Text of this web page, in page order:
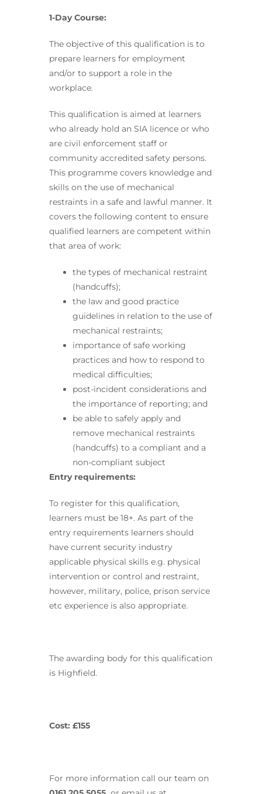
1-Day Course:
The objective of this qualification is to
prepare learners for employment
and/or to support a role in the
workplace.
This qualification is aimed at learners
who already hold an SIA licence or who
are civil enforcement staff or
community accredited safety persons.
This programme covers knowledge and
skills on the use of mechanical
restraints in a safe and lawful manner. It
covers the following content to ensure
qualified learners are competent within
that area of work:
the types of mechanical restraint
(handcuffs);
the law and good practice
guidelines in relation to the use of
mechanical restraints;
importance of safe working
practices and how to respond to
medical difficulties;
post-incident considerations and
the importance of reporting; and
be able to safely apply and
remove mechanical restraints
(handcuffs) to a compliant and a
non-compliant subject
Entry requirements:
To register for this qualification,
learners must be 18+. As part of the
entry requirements learners should
have current security industry
applicable physical skills e.g. physical
intervention or control and restraint,
however, military, police, prison service
etc experience is also appropriate.
The awarding body for this qualification
is Highfield.
Cost: £155
For more information call our team on